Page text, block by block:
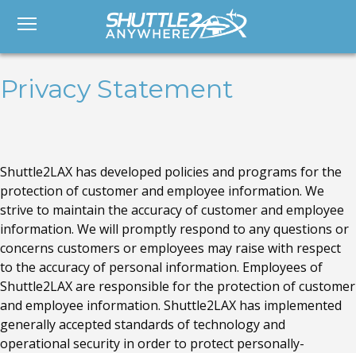
Privacy Statement
Shuttle2LAX has developed policies and programs for the
protection of customer and employee information. We
strive to maintain the accuracy of customer and employee
information. We will promptly respond to any questions or
concerns customers or employees may raise with respect
to the accuracy of personal information. Employees of
Shuttle2LAX are responsible for the protection of customer
and employee information. Shuttle2LAX has implemented
generally accepted standards of technology and
operational security in order to protect personally-